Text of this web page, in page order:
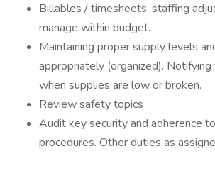
Billables / timesheets, staffing
manage within budget.
Maintaining proper supply levels
appropriately (organized).
when supplies are low or broken.
Review safety topics
Audit key security and adherence
procedures. Other duties as